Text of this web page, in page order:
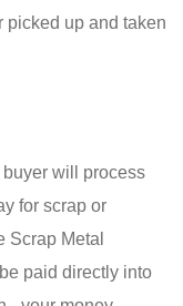
picked up and taken
will process
for scrap or
Scrap Metal
paid directly into